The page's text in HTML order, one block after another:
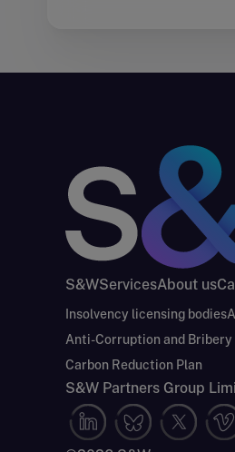
S&WServicesAbout us
Insolvency licensing bodies
Anti-Corruption and Bribery
Carbon Reduction Plan
S&W Partners Group